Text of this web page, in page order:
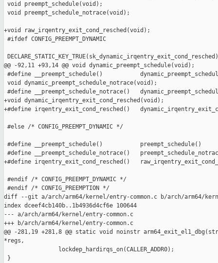
void preempt_schedule(void);
void preempt_schedule_notrace(void);
+void raw_irqentry_exit_cond_resched(void);
#ifdef CONFIG_PREEMPT_DYNAMIC
@@ -92,11 +93,14 @@ void dynamic_preempt_schedule(void);
#define __preempt_schedule()
void dynamic_preempt_schedule_notrace(void);
#define __preempt_schedule_notrace()
+void dynamic_irqentry_exit_cond_resched(void);
+#define irqentry_exit_cond_resched()
#else /* CONFIG_PREEMPT_DYNAMIC */
#define __preempt_schedule()           preempt_schedule()
#define __preempt_schedule_notrace()
+#define irqentry_exit_cond_resched()
#endif /* CONFIG_PREEMPT_DYNAMIC */
#endif /* CONFIG_PREEMPTION */
diff --git a/arch/arm64/kernel/entry-common.c b/arch/arm64/
index dceef4cb140b..1b4936d4cf6e 100644
--- a/arch/arm64/kernel/entry-common.c
+++ b/arch/arm64/kernel/entry-common.c
@@ -281,19 +281,8 @@ static void noinstr
*regs,
                lockdep_hardirqs_on(CALLER_ADDR0);
}